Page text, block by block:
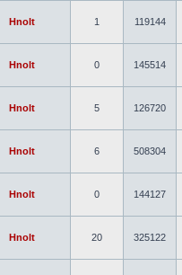
Hnolt 1 119144
Hnolt 0 145514
Hnolt 5 126720
Hnolt 6 508304
Hnolt 0 144127
Hnolt 20 325122